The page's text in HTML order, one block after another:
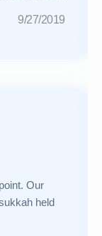
9/27/2019
Our
held